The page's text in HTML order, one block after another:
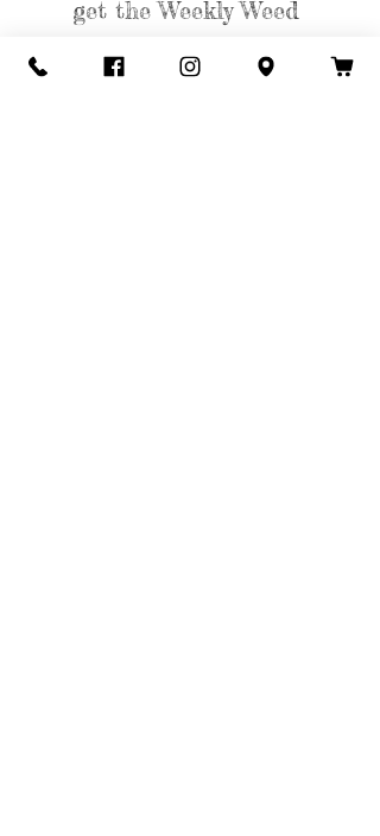
get the Weekly Weed